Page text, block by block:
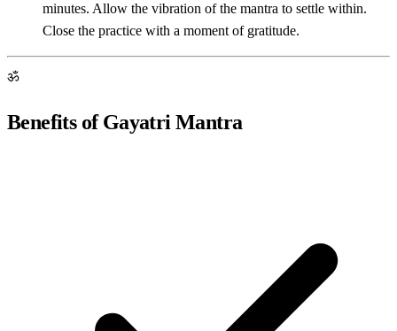
minutes. Allow the vibration of the mantra to settle within.
Close the practice with a moment of gratitude.
ॐ
Benefits of Gayatri Mantra